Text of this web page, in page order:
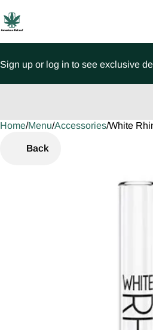
Sign up or log in to see exclusive
Home/Menu/Accessories/White
Back
0